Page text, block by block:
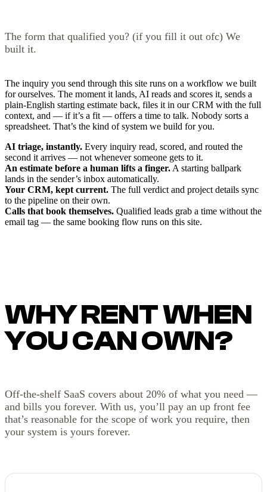
The form that qualified you? (if you fill it out ofc) We
built it.
The inquiry you send through this site runs on a workflow we built
for ourselves. The moment it lands, AI reads and scores it, sends a
plain-English starting estimate back, files it in our CRM with the full
context, and — if it’s a fit — offers a time to talk. Nobody sorts a
spreadsheet. That’s the kind of system we build for you.
AI triage, instantly. Every inquiry read, scored, and routed the
second it arrives — not whenever someone gets to it.
An estimate before a human lifts a finger. A starting ballpark
lands in the sender’s inbox automatically.
Your CRM, kept current. The full verdict and project details sync
to the pipeline on their own.
Calls that book themselves. Qualified leads grab a time without the
email tag — the same booking flow runs on this site.
WHY RENT WHEN
YOU CAN OWN?
Off-the-shelf SaaS covers about 20% of what you need —
and bills you forever. With us, you’ll pay an up front fee
that’s reasonable for the scope of work you require, then
your system is yours forever.